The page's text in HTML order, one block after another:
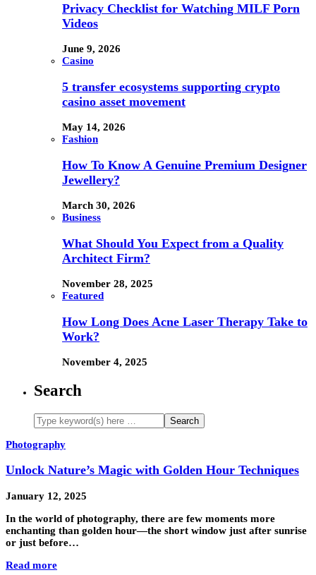
Privacy Checklist for Watching MILF Porn
Videos
June 9, 2026
Casino
5 transfer ecosystems supporting crypto
casino asset movement
May 14, 2026
Fashion
How To Know A Genuine Premium Designer
Jewellery?
March 30, 2026
Business
What Should You Expect from a Quality
Architect Firm?
November 28, 2025
Featured
How Long Does Acne Laser Therapy Take to
Work?
November 4, 2025
Search
Photography
Unlock Nature’s Magic with Golden Hour Techniques
January 12, 2025
In the world of photography, there are few moments more
enchanting than golden hour—the short window just after sunrise
or just before…
Read more